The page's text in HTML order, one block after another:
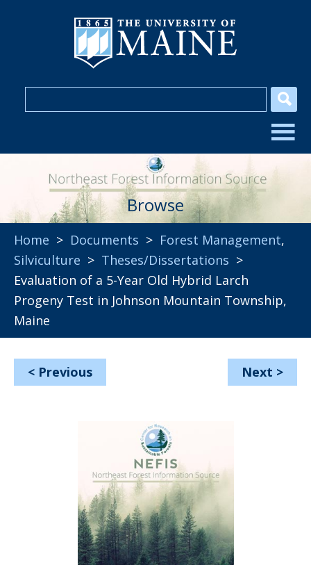
Browse
Home > Documents > Forest Management,
Silviculture > Theses/Dissertations >
Evaluation of a 5-Year Old Hybrid Larch
Progeny Test in Johnson Mountain Township,
Maine
< Previous Next >